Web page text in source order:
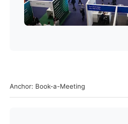
Anchor: Book-a-Meeting